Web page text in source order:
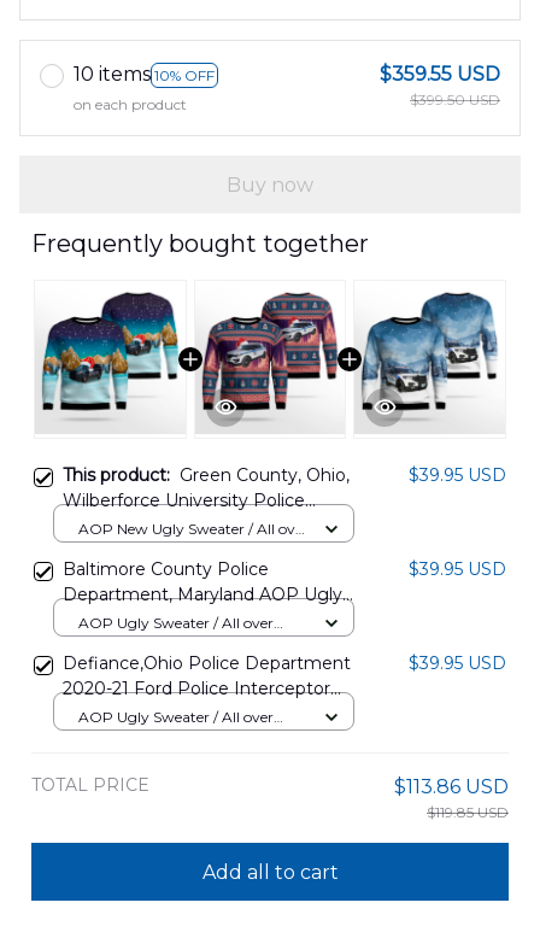
10 items 10% OFF
on each product
$359.55 USD
$399.50 USD
Buy now
Frequently bought together
This product: Green County, Ohio,
Wilberforce University Police
Department AOP Christmas
$39.95 USD
AOP New Ugly Sweater / All over
Baltimore County Police
Department, Maryland AOP Ugly
Sweater DLTD0111BG06
$39.95 USD
AOP Ugly Sweater / All over
Defiance,Ohio Police Department
2020-21 Ford Police Interceptor
Utility Christmas AOP Sweater
$39.95 USD
AOP Ugly Sweater / All over
TOTAL PRICE $113.86 USD
$119.85 USD
Add all to cart